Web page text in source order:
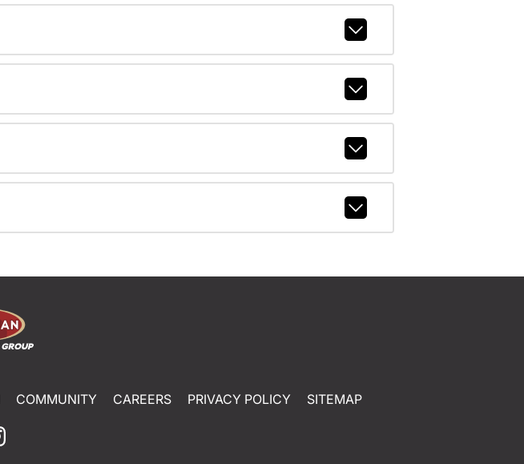
COMMUNITY CAREERS PRIVACY POLICY SITEMAP